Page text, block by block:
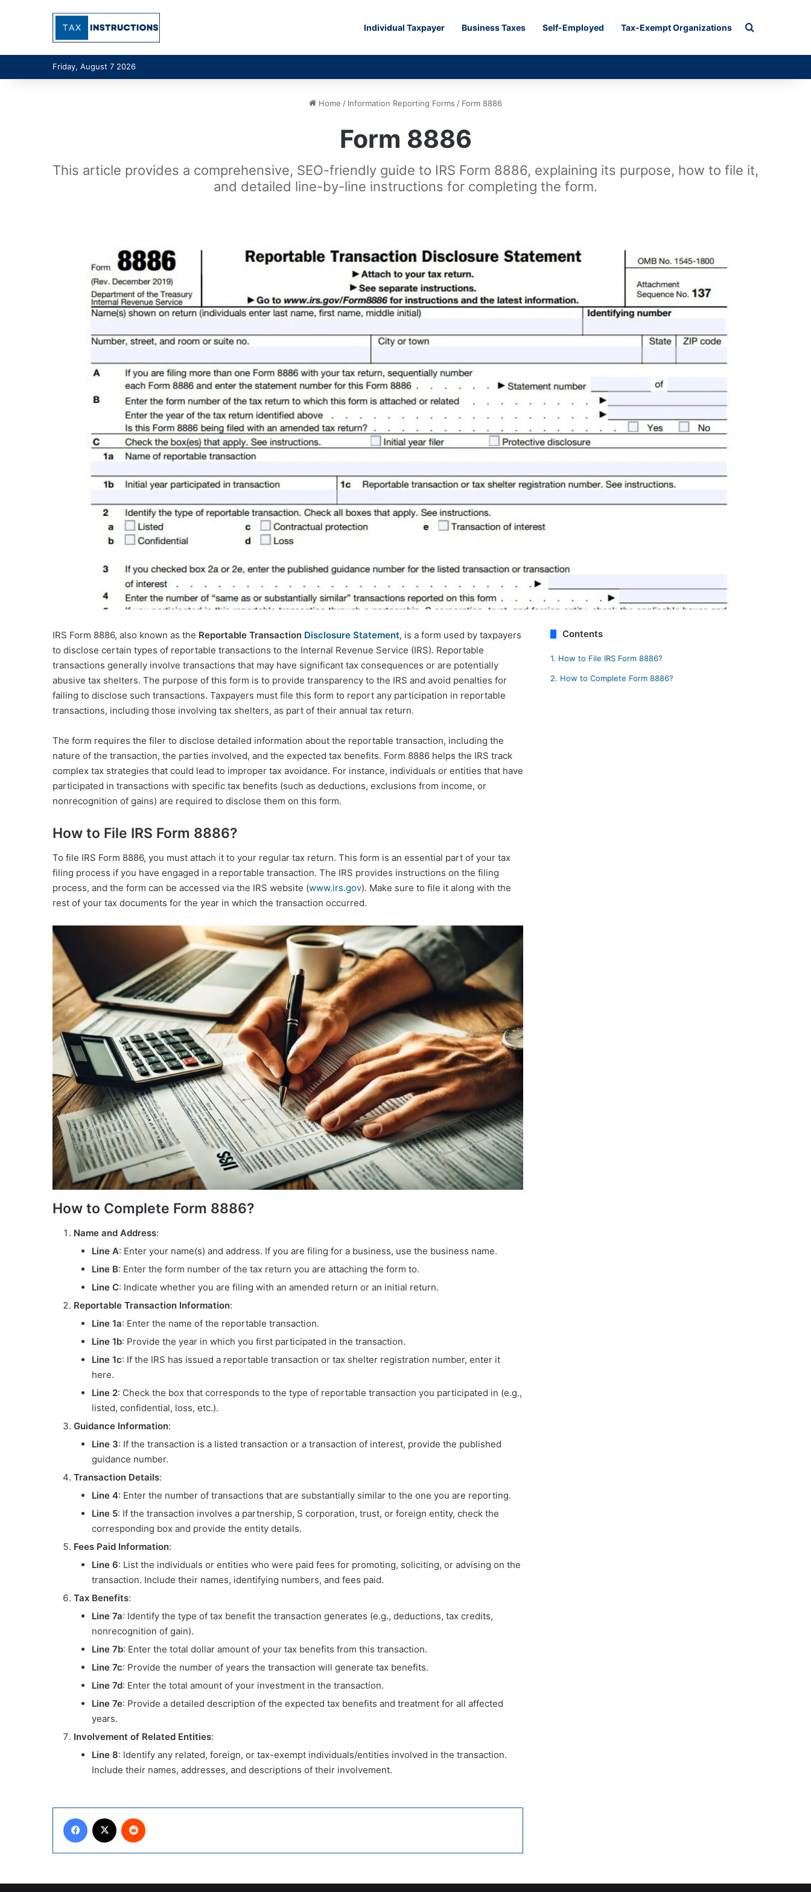
Individual Taxpayer Business Taxes Self-Employed Tax-Exempt Organizations Search for
Friday, August 7 2026
Home / Information Reporting Forms / Form 8886
Form 8886
This article provides a comprehensive, SEO-friendly guide to IRS Form 8886, explaining its purpose, how to file it,
and detailed line-by-line instructions for completing the form.
IRS Form 8886, also known as the Reportable Transaction Disclosure Statement, is a form used by taxpayers
to disclose certain types of reportable transactions to the Internal Revenue Service (IRS). Reportable
transactions generally involve transactions that may have significant tax consequences or are potentially
abusive tax shelters. The purpose of this form is to provide transparency to the IRS and avoid penalties for
failing to disclose such transactions. Taxpayers must file this form to report any participation in reportable
transactions, including those involving tax shelters, as part of their annual tax return.
The form requires the filer to disclose detailed information about the reportable transaction, including the
nature of the transaction, the parties involved, and the expected tax benefits. Form 8886 helps the IRS track
complex tax strategies that could lead to improper tax avoidance. For instance, individuals or entities that have
participated in transactions with specific tax benefits (such as deductions, exclusions from income, or
nonrecognition of gains) are required to disclose them on this form.
How to File IRS Form 8886?
To file IRS Form 8886, you must attach it to your regular tax return. This form is an essential part of your tax
filing process if you have engaged in a reportable transaction. The IRS provides instructions on the filing
process, and the form can be accessed via the IRS website (www.irs.gov). Make sure to file it along with the
rest of your tax documents for the year in which the transaction occurred.
How to Complete Form 8886?
Name and Address:
Line A: Enter your name(s) and address. If you are filing for a business, use the business name.
Line B: Enter the form number of the tax return you are attaching the form to.
Line C: Indicate whether you are filing with an amended return or an initial return.
Reportable Transaction Information:
Line 1a: Enter the name of the reportable transaction.
Line 1b: Provide the year in which you first participated in the transaction.
Line 1c: If the IRS has issued a reportable transaction or tax shelter registration number, enter it
here.
Line 2: Check the box that corresponds to the type of reportable transaction you participated in (e.g.,
listed, confidential, loss, etc.).
Guidance Information:
Line 3: If the transaction is a listed transaction or a transaction of interest, provide the published
guidance number.
Transaction Details:
Line 4: Enter the number of transactions that are substantially similar to the one you are reporting.
Line 5: If the transaction involves a partnership, S corporation, trust, or foreign entity, check the
corresponding box and provide the entity details.
Fees Paid Information:
Line 6: List the individuals or entities who were paid fees for promoting, soliciting, or advising on the
transaction. Include their names, identifying numbers, and fees paid.
Tax Benefits:
Line 7a: Identify the type of tax benefit the transaction generates (e.g., deductions, tax credits,
nonrecognition of gain).
Line 7b: Enter the total dollar amount of your tax benefits from this transaction.
Line 7c: Provide the number of years the transaction will generate tax benefits.
Line 7d: Enter the total amount of your investment in the transaction.
Line 7e: Provide a detailed description of the expected tax benefits and treatment for all affected
years.
Involvement of Related Entities:
Line 8: Identify any related, foreign, or tax-exempt individuals/entities involved in the transaction.
Include their names, addresses, and descriptions of their involvement.
Facebook
Contents
1. How to File IRS Form 8886?
2. How to Complete Form 8886?